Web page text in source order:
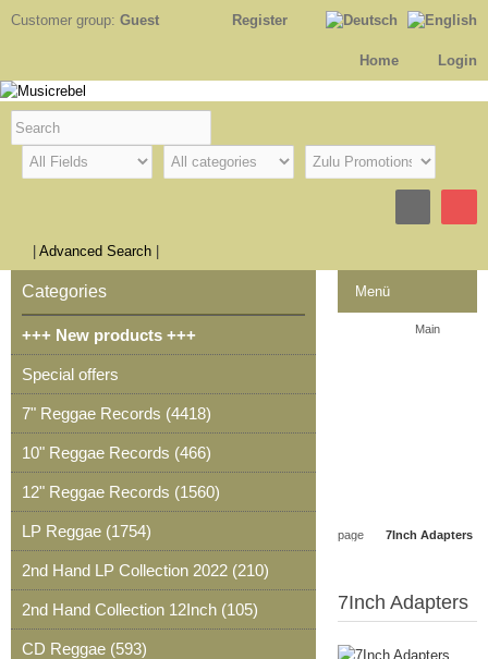
Customer group: Guest Register
Login
Home
Advanced Search
Menü
Article
Main
page 7Inch Adapters
7Inch Adapters
Categories
+++ New products +++
Special offers
7" Reggae Records (4418)
10" Reggae Records (466)
12" Reggae Records (1560)
LP Reggae (1754)
2nd Hand LP Collection 2022 (210)
2nd Hand Collection 12Inch (105)
CD Reggae (593)